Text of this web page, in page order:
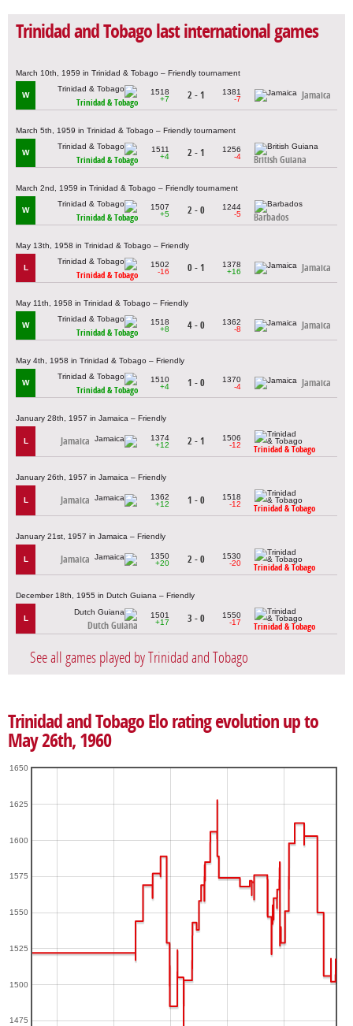
Trinidad and Tobago last international games
March 10th, 1959 in Trinidad & Tobago – Friendly tournament
W
Trinidad & Tobago
1518
+7
2 - 1
1381
-7
Jamaica
March 5th, 1959 in Trinidad & Tobago – Friendly tournament
W
Trinidad & Tobago
1511
+4
2 - 1
1256
-4
British Guiana
March 2nd, 1959 in Trinidad & Tobago – Friendly tournament
W
Trinidad & Tobago
1507
+5
2 - 0
1244
-5
Barbados
May 13th, 1958 in Trinidad & Tobago – Friendly
L
Trinidad & Tobago
1502
-16
0 - 1
1378
+16
Jamaica
May 11th, 1958 in Trinidad & Tobago – Friendly
W
Trinidad & Tobago
1518
+8
4 - 0
1362
-8
Jamaica
May 4th, 1958 in Trinidad & Tobago – Friendly
W
Trinidad & Tobago
1510
+4
1 - 0
1370
-4
Jamaica
January 28th, 1957 in Jamaica – Friendly
L Jamaica
1374
+12
2 - 1
1506
-12
Trinidad & Tobago
January 26th, 1957 in Jamaica – Friendly
L Jamaica
1362
+12
1 - 0
1518
-12
Trinidad & Tobago
January 21st, 1957 in Jamaica – Friendly
L Jamaica
1350
+20
2 - 0
1530
-20
Trinidad & Tobago
December 18th, 1955 in Dutch Guiana – Friendly
L
Dutch Guiana
1501
+17
3 - 0
1550
-17
Trinidad & Tobago
See all games played by Trinidad and Tobago
Trinidad and Tobago Elo rating evolution up to
May 26th, 1960
1475
1500
1525
1550
1575
1600
1625
1650